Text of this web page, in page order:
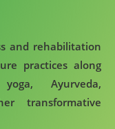
and rehabilitation
practices along
Ayurveda,
transformative